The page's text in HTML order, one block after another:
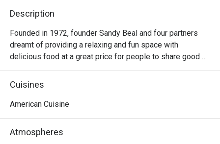
Description
Founded in 1972, founder Sandy Beal and four partners
dreamt of providing a relaxing and fun space with
delicious food at a great price for people to share good
time with friends and family. With this philosophy, they
ended up creating one of the largest public companies in
Tuesday is still widely loved and is famous for its
Steaks and indulgent desserts such as Ruby’s very own
Chocolate Tallcake. With quality food, friendly smiles and
Cuisines
American Cuisine
Atmospheres